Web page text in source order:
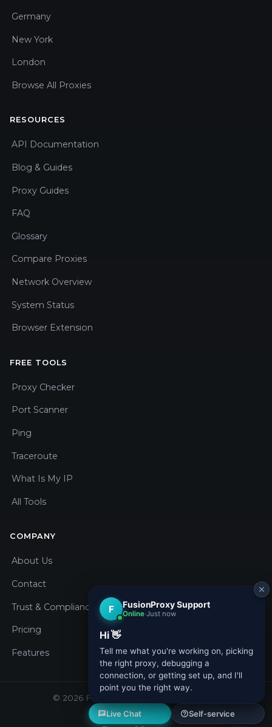
Germany
New York
London
Browse All Proxies
RESOURCES
API Documentation
Blog & Guides
Proxy Guides
FAQ
Glossary
Compare Proxies
Network Overview
System Status
Browser Extension
FREE TOOLS
Proxy Checker
Port Scanner
Ping
Traceroute
What Is My IP
All Tools
COMPANY
About Us
Contact
Trust & Compliance
Pricing
Features
© 2026 Fusion Proxy. All rights reserved.
Privacy Policy